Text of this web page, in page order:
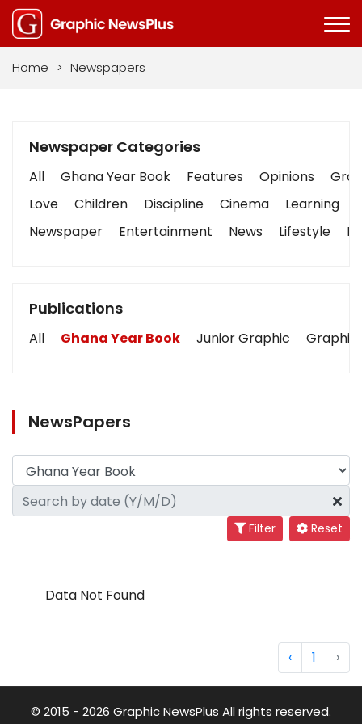
Home > Newspapers
Newspaper Categories
All Ghana Year Book Features Opinions
Love
Children Discipline Cinema Learning
Newspaper
Entertainment News Lifestyle
Publications
All Ghana Year Book Junior Graphic Graphic
NewsPapers
Filter Reset
Data Not Found
‹ 1 ›
© 2015 - 2026 Graphic NewsPlus All rights reserved.